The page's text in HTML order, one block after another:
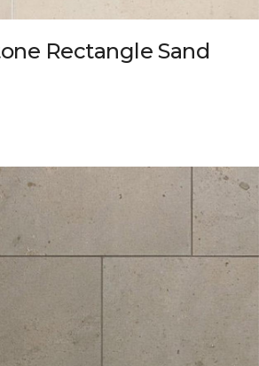
Rectangle Sand